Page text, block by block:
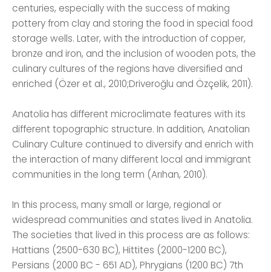
centuries, especially with the success of making
pottery from clay and storing the food in special food
storage wells. Later, with the introduction of copper,
bronze and iron, and the inclusion of wooden pots, the
culinary cultures of the regions have diversified and
enriched (Özer et al., 2010;Driveroğlu and Özçelik, 2011).
Anatolia has different microclimate features with its
different topographic structure. In addition, Anatolian
Culinary Culture continued to diversify and enrich with
the interaction of many different local and immigrant
communities in the long term (Arıhan, 2010).
In this process, many small or large, regional or
widespread communities and states lived in Anatolia.
The societies that lived in this process are as follows:
Hattians (2500-630 BC), Hittites (2000-1200 BC),
Persians (2000 BC - 651 AD), Phrygians (1200 BC) 7th